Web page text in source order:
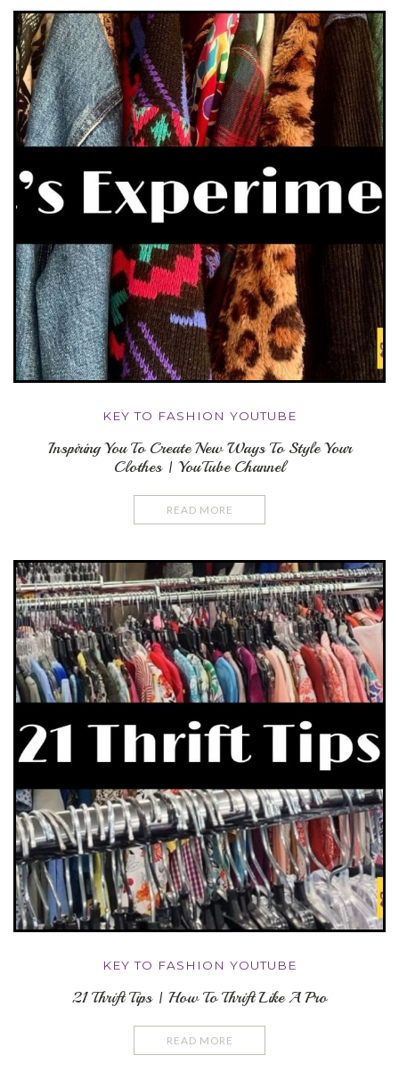
KEY TO FASHION YOUTUBE
Inspiring You To Create New Ways To Style Your
Clothes | YouTube Channel
READ MORE
KEY TO FASHION YOUTUBE
21 Thrift Tips | How To Thrift Like A Pro
READ MORE